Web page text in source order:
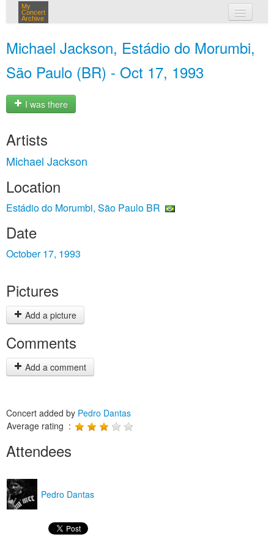
My
Concert
Archive
Michael Jackson, Estádio do Morumbi,
São Paulo (BR) - Oct 17, 1993
I was there
Artists
Michael Jackson
Location
Estádio do Morumbi, São Paulo BR
Date
October 17, 1993
Pictures
Add a picture
Comments
Add a comment
Concert added by Pedro Dantas
Average rating :
Attendees
Pedro Dantas